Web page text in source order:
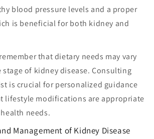
blood pressure levels and a proper
is beneficial for both kidney and
that dietary needs may vary
of kidney disease. Consulting
is crucial for personalized guidance
lifestyle modifications are appropriate
needs.
Management of Kidney Disease